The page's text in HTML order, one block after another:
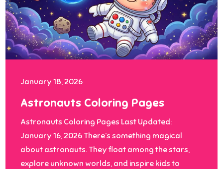
January 18, 2026
Astronauts Coloring Pages
Astronauts Coloring Pages Last Updated:
January 16, 2026 There’s something magical
about astronauts. They float among the stars,
explore unknown worlds, and inspire kids to